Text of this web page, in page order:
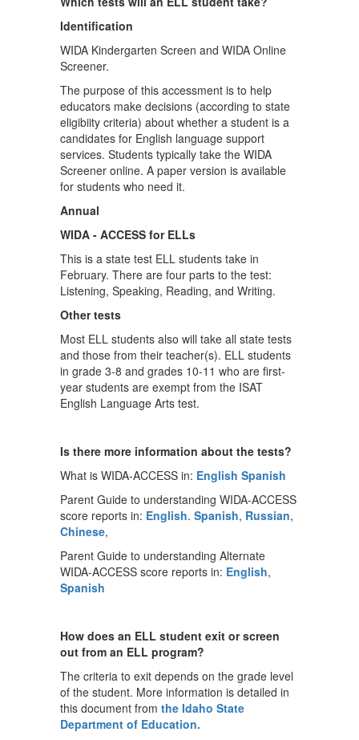
Identification
WIDA Kindergarten Screen and WIDA Online
Screener.
The purpose of this accessment is to help
educators make decisions (according to state
eligibiity criteria) about whether a student is a
candidates for English language support
services. Students typically take the WIDA
Screener online. A paper version is available
for students who need it.
Annual
WIDA - ACCESS for ELLs
This is a state test ELL students take in
February. There are four parts to the test:
Listening, Speaking, Reading, and Writing.
Other tests
Most ELL students also will take all state tests
and those from their teacher(s). ELL students
in grade 3-8 and grades 10-11 who are first-
year students are exempt from the ISAT
English Language Arts test.
Is there more information about the tests?
What is WIDA-ACCESS in: English Spanish
Parent Guide to understanding WIDA-ACCESS
score reports in: English. Spanish, Russian,
Chinese,
Parent Guide to understanding Alternate
WIDA-ACCESS score reports in: English,
Spanish
How does an ELL student exit or screen
out from an ELL program?
The criteria to exit depends on the grade level
of the student. More information is detailed in
this document from the Idaho State
Department of Education.